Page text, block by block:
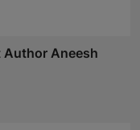
Author Aneesh